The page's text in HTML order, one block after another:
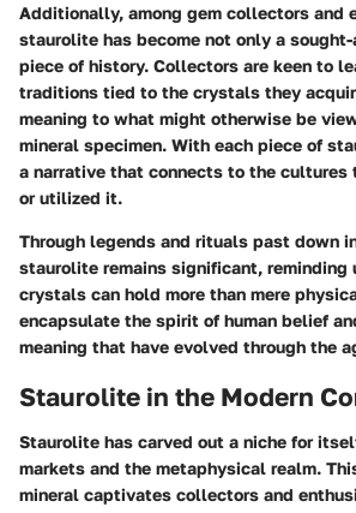
Additionally, among gem collectors and
staurolite has become not only a
piece of history. Collectors are keen to
traditions tied to the crystals they
meaning to what might otherwise be
mineral specimen. With each piece of
a narrative that connects to the cultures
or utilized it.
Through legends and rituals past down
staurolite remains significant,
crystals can hold more than mere
encapsulate the spirit of human belief
meaning that have evolved through the
Staurolite in the Modern
Staurolite has carved out a niche for
markets and the metaphysical realm.
mineral captivates collectors and